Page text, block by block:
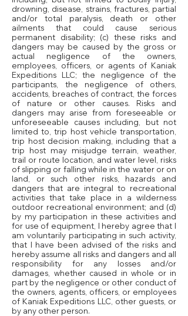
drowning, disease, strains, fractures, partial
and/or total paralysis, death or other
ailments that could cause serious
permanent disability; (c) these risks and
dangers may be caused by the gross or
actual negligence of the owners,
employees, officers, or agents of Kaniak
Expeditions LLC; the negligence of the
participants, the negligence of others,
accidents, breaches of contract, the forces
of nature or other causes. Risks and
dangers may arise from foreseeable or
unforeseeable causes including, but not
limited to, trip host vehicle transportation,
trip host decision making, including that a
trip host may misjudge terrain, weather,
trail or route location, and water level, risks
of slipping or falling while in the water or on
land, or such other risks, hazards and
dangers that are integral to recreational
activities that take place in a wilderness
outdoor recreational environment; and (d)
by my participation in these activities and
for use of equipment, I hereby agree that I
am voluntarily participating in such activity,
that I have been advised of the risks and
hereby assume all risks and dangers and all
responsibility for any losses and/or
damages, whether caused in whole or in
part by the negligence or other conduct of
the owners, agents, officers, or employees
of Kaniak Expeditions LLC, other guests, or
by any other person.